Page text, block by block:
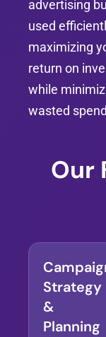
advertising
used
maximizing
return on
while
wasted
Our
Strategy
&
Planning